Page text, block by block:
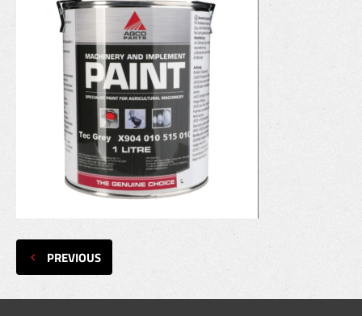
PREVIOUS